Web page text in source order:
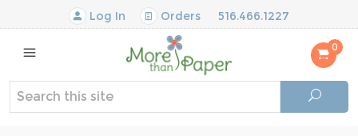
Log In Orders 516.466.1227
0